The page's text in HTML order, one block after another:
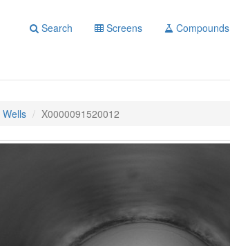
Search Screens Compounds
Wells X0000091520012